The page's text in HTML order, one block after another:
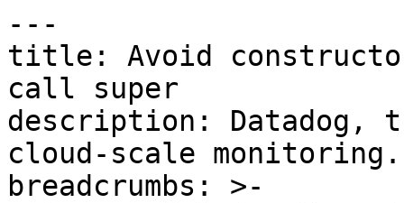
---
title: Avoid
call super
description: Datadog,
cloud-scale monitoring.
breadcrumbs: >-